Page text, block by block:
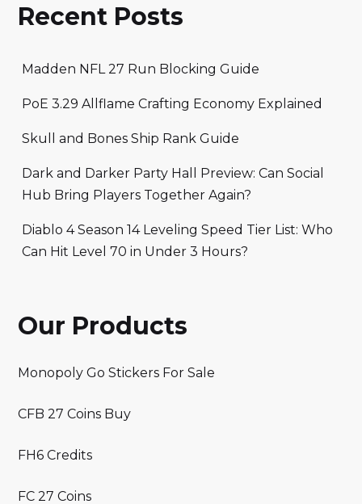
Recent Posts
Madden NFL 27 Run Blocking Guide
PoE 3.29 Allflame Crafting Economy Explained
Skull and Bones Ship Rank Guide
Dark and Darker Party Hall Preview: Can Social
Hub Bring Players Together Again?
Diablo 4 Season 14 Leveling Speed Tier List: Who
Can Hit Level 70 in Under 3 Hours?
Our Products
Monopoly Go Stickers For Sale
CFB 27 Coins Buy
FH6 Credits
FC 27 Coins